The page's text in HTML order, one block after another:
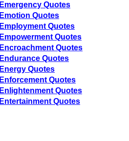
Emergency Quotes
Emotion Quotes
Employment Quotes
Empowerment Quotes
Encroachment Quotes
Endurance Quotes
Energy Quotes
Enforcement Quotes
Enlightenment Quotes
Entertainment Quotes